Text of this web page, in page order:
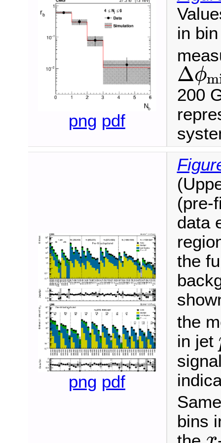
png pdf
in
Δϕ
Δϕmin<
200
png pdf
(pre-
data
the
the
in jet
bins